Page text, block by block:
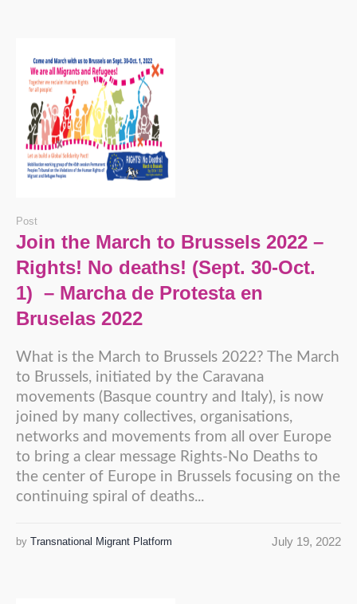
Post
Join the March to Brussels 2022 –
Rights! No deaths! (Sept. 30-Oct.
1) – Marcha de Protesta en
Bruselas 2022
What is the March to Brussels 2022? The March
to Brussels, initiated by the Caravana
movements (Basque country and Italy), is now
joined by many collectives, organisations,
networks and movements from all over Europe
to bring a clear message Rights-No Deaths to
the center of Europe in Brussels focusing on the
continuing spiral of deaths...
July 19, 2022
by Transnational Migrant Platform